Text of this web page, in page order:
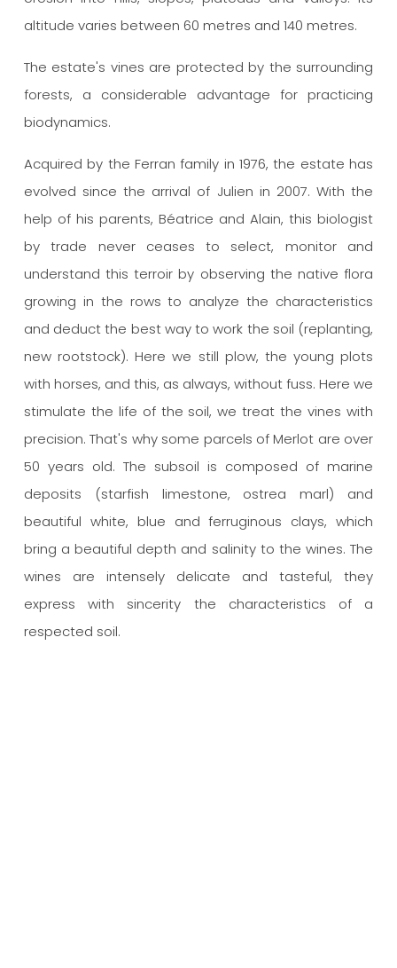
altitude varies between 60 metres and 140 metres.
The estate's vines are protected by the surrounding
forests, a considerable advantage for practicing
biodynamics.
Acquired by the Ferran family in 1976, the estate has
evolved since the arrival of Julien in 2007. With the
help of his parents, Béatrice and Alain, this biologist
by trade never ceases to select, monitor and
understand this terroir by observing the native flora
growing in the rows to analyze the characteristics
and deduct the best way to work the soil (replanting,
new rootstock). Here we still plow, the young plots
with horses, and this, as always, without fuss. Here we
stimulate the life of the soil, we treat the vines with
precision. That's why some parcels of Merlot are over
50 years old. The subsoil is composed of marine
deposits (starfish limestone, ostrea marl) and
beautiful white, blue and ferruginous clays, which
bring a beautiful depth and salinity to the wines. The
wines are intensely delicate and tasteful, they
express with sincerity the characteristics of a
respected soil.